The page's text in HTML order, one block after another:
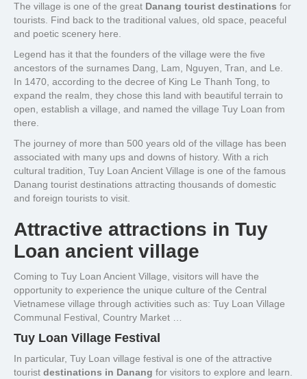
The village is one of the great Danang tourist destinations for
tourists. Find back to the traditional values, old space, peaceful
and poetic scenery here.
Legend has it that the founders of the village were the five
ancestors of the surnames Dang, Lam, Nguyen, Tran, and Le.
In 1470, according to the decree of King Le Thanh Tong, to
expand the realm, they chose this land with beautiful terrain to
open, establish a village, and named the village Tuy Loan from
there.
The journey of more than 500 years old of the village has been
associated with many ups and downs of history. With a rich
cultural tradition, Tuy Loan Ancient Village is one of the famous
Danang tourist destinations attracting thousands of domestic
and foreign tourists to visit.
Attractive attractions in Tuy
Loan ancient village
Coming to Tuy Loan Ancient Village, visitors will have the
opportunity to experience the unique culture of the Central
Vietnamese village through activities such as: Tuy Loan Village
Communal Festival, Country Market …
Tuy Loan Village Festival
In particular, Tuy Loan village festival is one of the attractive
tourist destinations in Danang for visitors to explore and learn.